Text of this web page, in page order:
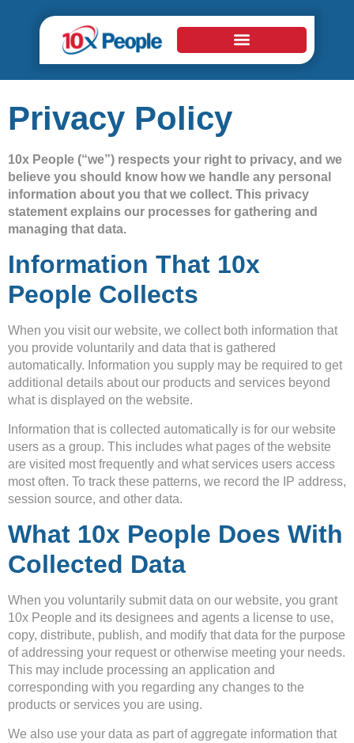
Privacy Policy
10x People (“we”) respects your right to privacy, and we
believe you should know how we handle any personal
information about you that we collect. This privacy
statement explains our processes for gathering and
managing that data.
Information That 10x
People Collects
When you visit our website, we collect both information that
you provide voluntarily and data that is gathered
automatically. Information you supply may be required to get
additional details about our products and services beyond
what is displayed on the website.
Information that is collected automatically is for our website
users as a group. This includes what pages of the website
are visited most frequently and what services users access
most often. To track these patterns, we record the IP address,
session source, and other data.
What 10x People Does With
Collected Data
When you voluntarily submit data on our website, you grant
10x People and its designees and agents a license to use,
copy, distribute, publish, and modify that data for the purpose
of addressing your request or otherwise meeting your needs.
This may include processing an application and
corresponding with you regarding any changes to the
products or services you are using.
We also use your data as part of aggregate information that